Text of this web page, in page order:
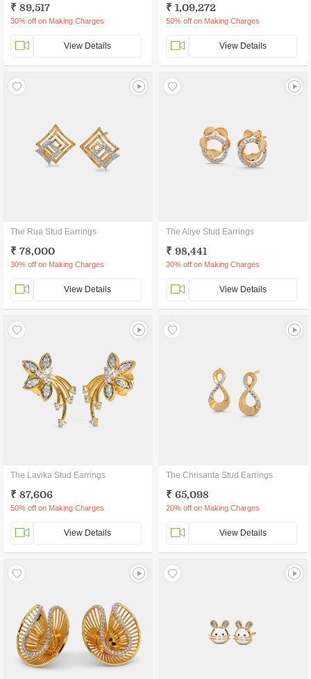
₹ 89,517
30% off on Making Charges
View Details
₹ 1,09,272
50% off on Making Charges
View Details
The Rua Stud Earrings
₹ 78,000
30% off on Making Charges
View Details
The Aliye Stud Earrings
₹ 98,441
30% off on Making Charges
View Details
The Lavika Stud Earrings
₹ 87,606
50% off on Making Charges
View Details
The Chrisanta Stud Earrings
₹ 65,098
20% off on Making Charges
View Details